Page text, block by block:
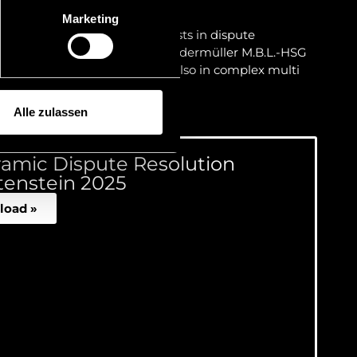
Marketing
Alle zulassen
experienced team of specialists in dispute
Partner Dr Matthias Niedermüller M.B.L.-HSG
matters but in particular also in complex multi
Dispute Resolution
2025
»